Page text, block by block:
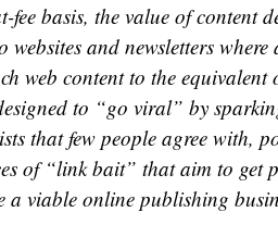
basis, the value of content
and newsletters
web content to the
to “go viral” by
that few people agree with,
of “link bait” that aim to get
a viable online publishing